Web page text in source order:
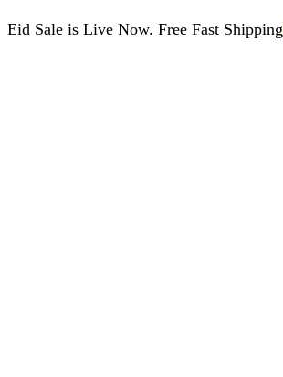
Eid Sale is Live Now. Free Fast Shipping